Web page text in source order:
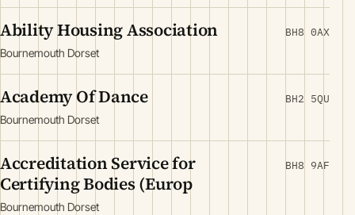
Ability Housing Association
Bournemouth Dorset
BH8 0AX
Academy Of Dance
Bournemouth Dorset
BH2 5QU
Accreditation Service for
Certifying Bodies (Europ
Bournemouth Dorset
BH8 9AF